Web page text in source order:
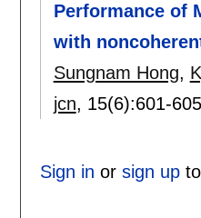
Performance of
with
Sungnam Hong,
jcn, 15(6):601-605
Sign in or sign upto